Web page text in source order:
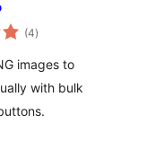
(4balorazioak
)
images to
with bulk